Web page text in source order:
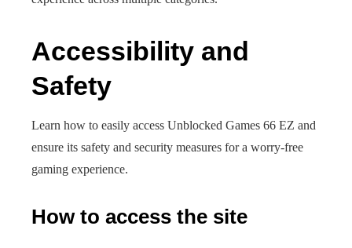
Accessibility and
Safety
Learn how to easily access Unblocked Games 66 EZ and
ensure its safety and security measures for a worry-free
gaming experience.
How to access the site